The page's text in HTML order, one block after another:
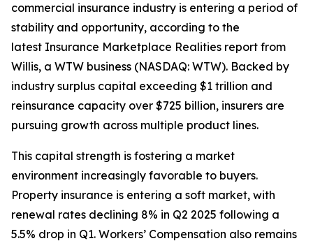
commercial insurance industry is entering a period of
stability and opportunity, according to the
latest Insurance Marketplace Realities report from
Willis, a WTW business (NASDAQ: WTW). Backed by
industry surplus capital exceeding $1 trillion and
reinsurance capacity over $725 billion, insurers are
pursuing growth across multiple product lines.
This capital strength is fostering a market
environment increasingly favorable to buyers.
Property insurance is entering a soft market, with
renewal rates declining 8% in Q2 2025 following a
5.5% drop in Q1. Workers’ Compensation also remains